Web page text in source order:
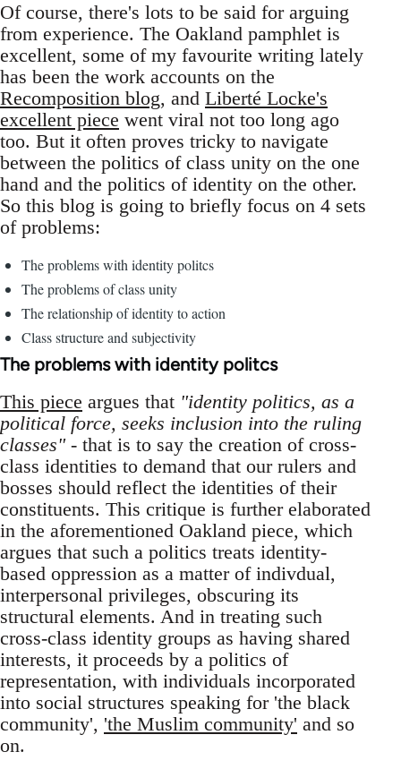
Of course, there's lots to be said for arguing
from experience. The Oakland pamphlet is
excellent, some of my favourite writing lately
has been the work accounts on the
Recomposition blog, and Liberté Locke's
excellent piece went viral not too long ago
too. But it often proves tricky to navigate
between the politics of class unity on the one
hand and the politics of identity on the other.
So this blog is going to briefly focus on 4 sets
of problems:
The problems with identity politcs
The problems of class unity
The relationship of identity to action
Class structure and subjectivity
The problems with identity politcs
This piece argues that "identity politics, as a
political force, seeks inclusion into the ruling
classes"- that is to say the creation of cross-
class identities to demand that our rulers and
bosses should reflect the identities of their
constituents. This critique is further elaborated
in the aforementioned Oakland piece, which
argues that such a politics treats identity-
based oppression as a matter of indivdual,
interpersonal privileges, obscuring its
structural elements. And in treating such
cross-class identity groups as having shared
interests, it proceeds by a politics of
representation, with individuals incorporated
into social structures speaking for 'the black
community', 'the Muslim community' and so
on.